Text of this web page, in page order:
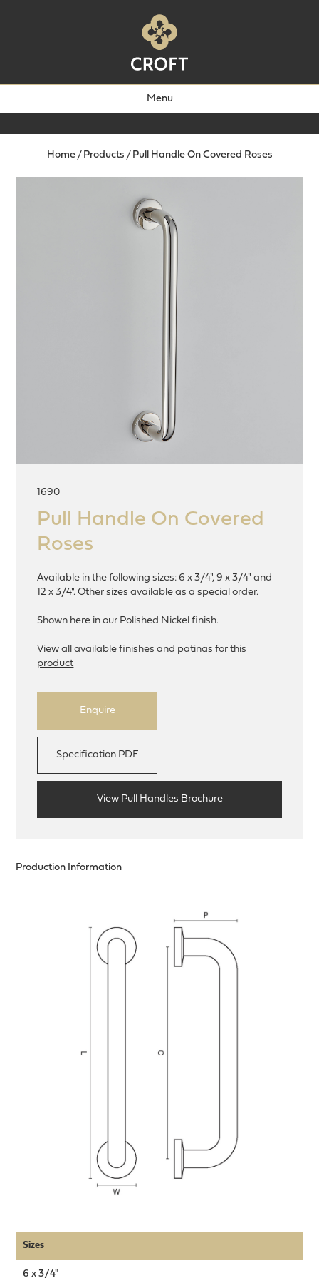
Menu
Home/ Products / Pull Handle On Covered Roses
1690
Pull Handle On Covered
Roses
Available in the following sizes: 6 x 3/4", 9 x 3/4" and
12 x 3/4". Other sizes available as a special order.
Shown here in our Polished Nickel finish.
View all available finishes and patinas for this
product
Enquire
Specification PDF
View Pull Handles Brochure
Production Information
Sizes
6 x 3/4"